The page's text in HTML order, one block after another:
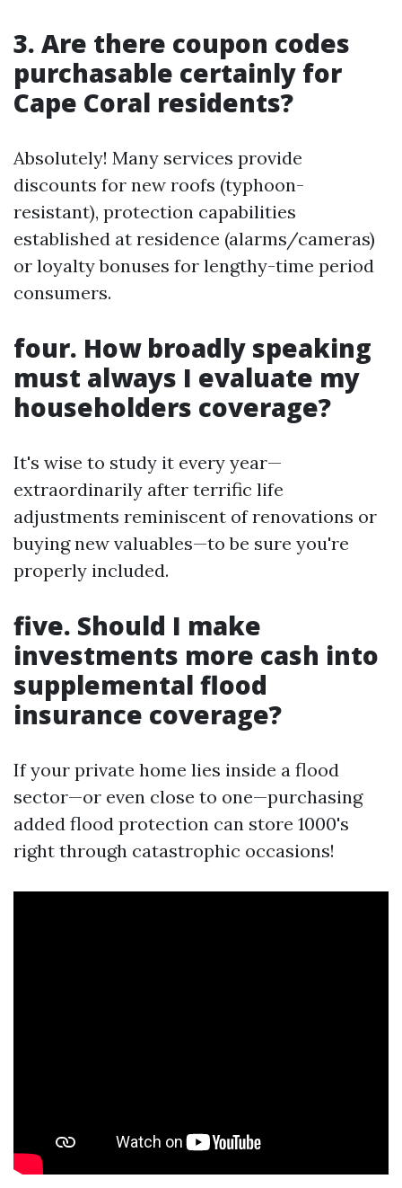
3. Are there coupon codes
purchasable certainly for
Cape Coral residents?
Absolutely! Many services provide
discounts for new roofs (typhoon-
resistant), protection capabilities
established at residence (alarms/cameras)
or loyalty bonuses for lengthy-time period
consumers.
four. How broadly speaking
must always I evaluate my
householders coverage?
It's wise to study it every year—
extraordinarily after terrific life
adjustments reminiscent of renovations or
buying new valuables—to be sure you're
properly included.
five. Should I make
investments more cash into
supplemental flood
insurance coverage?
If your private home lies inside a flood
sector—or even close to one—purchasing
added flood protection can store 1000's
right through catastrophic occasions!